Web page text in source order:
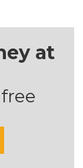
at